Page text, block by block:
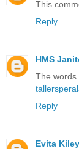
This
Reply
HMS
The words
Reply
Evita Kiley